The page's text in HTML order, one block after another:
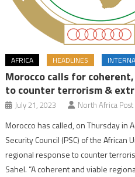
AFRICA HEADLINES
Morocco calls for
to counter terrorism &
July 21, 2023 North Africa Post
Morocco has called, on Thursday in
Security Council (PSC) of the
regional response to counter
Sahel. “A coherent and viable